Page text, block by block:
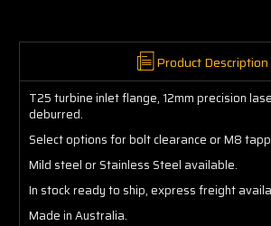
Product Description
T25 turbine inlet flange, 12mm precision
deburred.
Select options for bolt clearance or M8
Mild steel or Stainless Steel available.
In stock ready to ship, express freight
Made in Australia.